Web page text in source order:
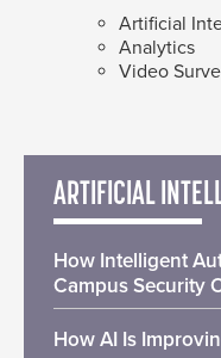
Artificial
Analytics
Video
ARTIFICIAL
How Intelligent
Campus Security
How AI Is